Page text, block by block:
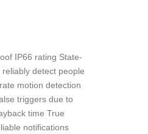
IP66 rating State-
detect people
motion detection
triggers due to
time True
notifications